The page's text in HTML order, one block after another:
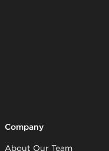
Company
About Our Team